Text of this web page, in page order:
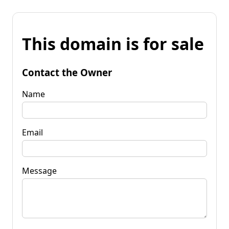
This domain is for sale
Contact the Owner
Name
Email
Message